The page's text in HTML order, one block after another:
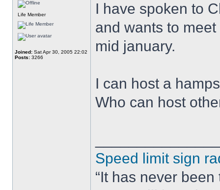
Life Member
Joined: Sat Apr 30, 2005 22:02
Posts: 3266
I have spoken to
and wants to
mid january.
I can host a
Who can host
Speed limit sign
“It has never